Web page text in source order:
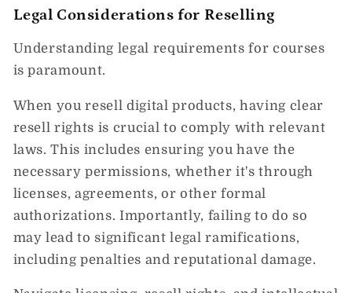
Legal Considerations for Reselling
Understanding legal requirements for courses
is paramount.
When you resell digital products, having clear
resell rights is crucial to comply with relevant
laws. This includes ensuring you have the
necessary permissions, whether it's through
licenses, agreements, or other formal
authorizations. Importantly, failing to do so
may lead to significant legal ramifications,
including penalties and reputational damage.